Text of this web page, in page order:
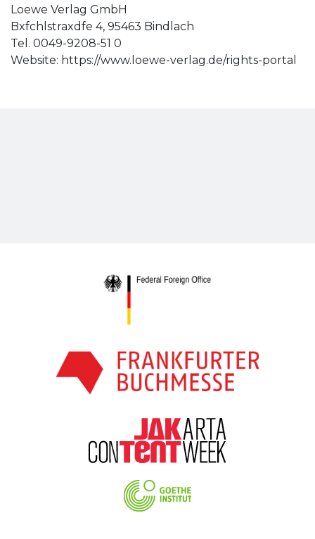
Loewe Verlag GmbH
Bxfchlstraxdfe 4, 95463 Bindlach
Tel. 0049-9208-51 0
Website: https://www.loewe-verlag.de/rights-portal